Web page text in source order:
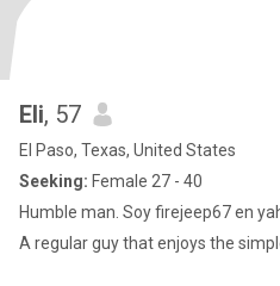
Eli, 57
El Paso, Texas, United States
Seeking: Female 27 - 40
Humble man. Soy firejeep67 en
A regular guy that enjoys the